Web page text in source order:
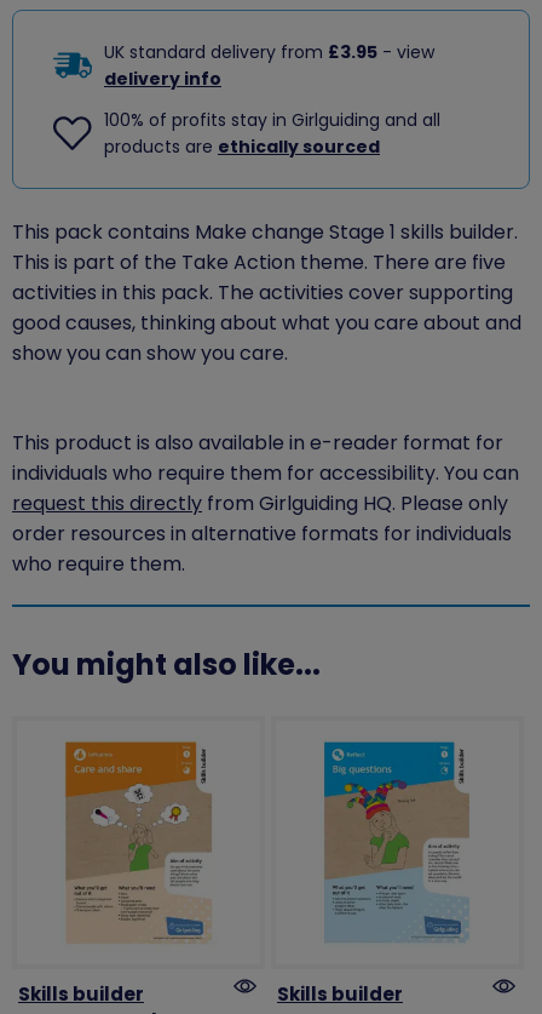
UK standard delivery from £3.95 - view
delivery info
100% of profits stay in Girlguiding and all
products are ethically sourced
This pack contains Make change Stage 1 skills builder.
This is part of the Take Action theme. There are five
activities in this pack. The activities cover supporting
good causes, thinking about what you care about and
show you can show you care.
This product is also available in e-reader format for
individuals who require them for accessibility. You can
request this directly from Girlguiding HQ. Please only
order resources in alternative formats for individuals
who require them.
You might also like...
Skills builder
Skills builder